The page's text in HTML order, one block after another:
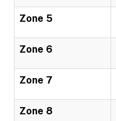
Zone 5
Zone 6
Zone 7
Zone 8